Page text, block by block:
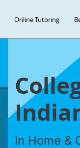
Online Tutoring
In Home &